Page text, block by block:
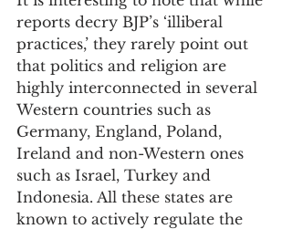
reports decry BJP’s ‘illiberal
practices,’ they rarely point out
that politics and religion are
highly interconnected in several
Western countries such as
Germany, England, Poland,
Ireland and non-Western ones
such as Israel, Turkey and
Indonesia. All these states are
known to actively regulate the